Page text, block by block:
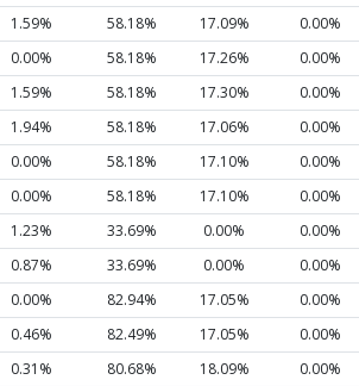
1.59% 58.18% 17.09%
0.00%
0.00% 58.18% 17.26%
0.00%
1.59% 58.18% 17.30%
0.00%
1.94% 58.18% 17.06%
0.00%
0.00% 58.18% 17.10%
0.00%
0.00% 58.18% 17.10%
0.00%
1.23% 33.69% 0.00%
0.00%
0.87% 33.69% 0.00%
0.00%
0.00% 82.94% 17.05%
0.00%
0.46% 82.49% 17.05%
0.00%
0.31% 80.68% 18.09%
0.00%